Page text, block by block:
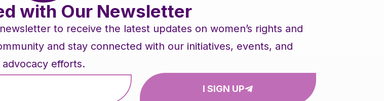
with Our Newsletter
newsletter to receive the latest updates on women’s rights and
and stay connected with our initiatives, events, and
advocacy efforts.
I SIGN UP